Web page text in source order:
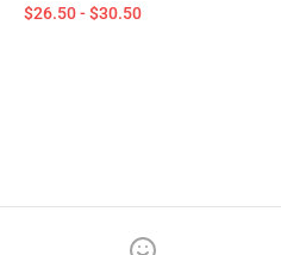
$26.50 - $30.50